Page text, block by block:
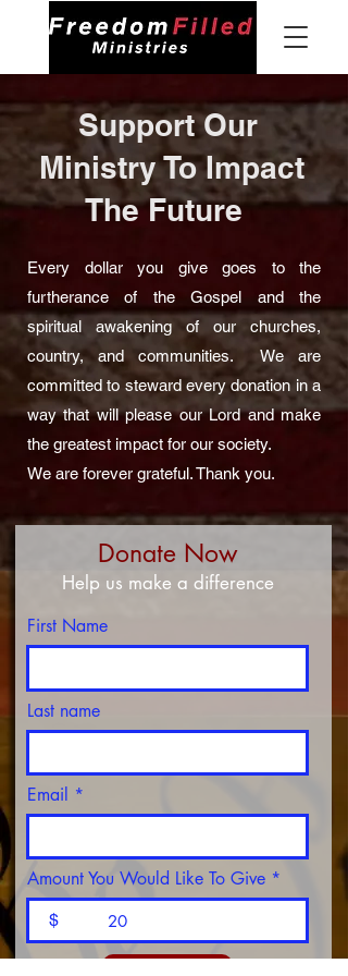
Donate Now
Help us make a difference
First Name
Last name
Email
Amount You Would Like To Give
$
DONATE
Every dollar you give goes to the
furtherance of the Gospel and the
spiritual awakening of our churches,
country, and communities. We are
committed to steward every donation in a
way that will please our Lord and make
the greatest impact for our society.
We are forever grateful. Thank you.
Support Our
Ministry To Impact
The Future